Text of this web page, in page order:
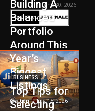
June 30, 2026
Building A
Balanced
Portfolio
Around This
Year’s
Biggest
Listings
Galten - July 15, 2026
BUSINESS
Top Tips for
Selecting